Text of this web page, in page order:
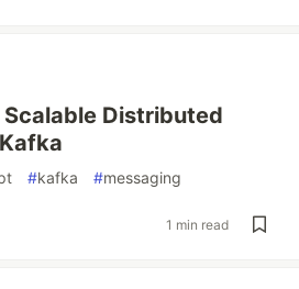
Distributed
#kafka #messaging
1 min read